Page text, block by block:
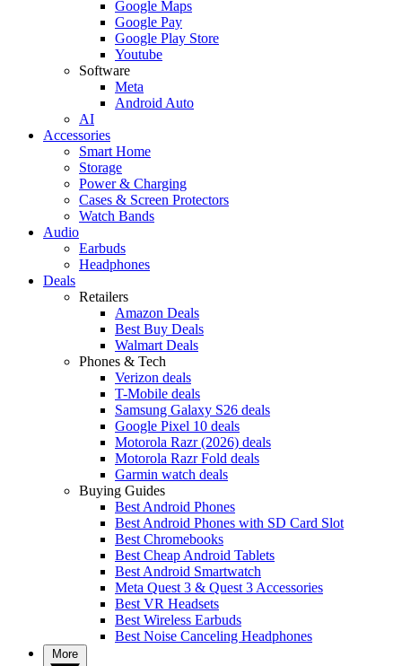
Google Maps
Google Pay
Google Play Store
Youtube
Software
Meta
Android Auto
AI
Accessories
Smart Home
Storage
Power & Charging
Cases & Screen Protectors
Watch Bands
Audio
Earbuds
Headphones
Deals
Retailers
Amazon Deals
Best Buy Deals
Walmart Deals
Phones & Tech
Verizon deals
T-Mobile deals
Samsung Galaxy S26 deals
Google Pixel 10 deals
Motorola Razr (2026) deals
Motorola Razr Fold deals
Garmin watch deals
Buying Guides
Best Android Phones
Best Android Phones with SD Card Slot
Best Chromebooks
Best Cheap Android Tablets
Best Android Smartwatch
Meta Quest 3 & Quest 3 Accessories
Best VR Headsets
Best Wireless Earbuds
Best Noise Canceling Headphones